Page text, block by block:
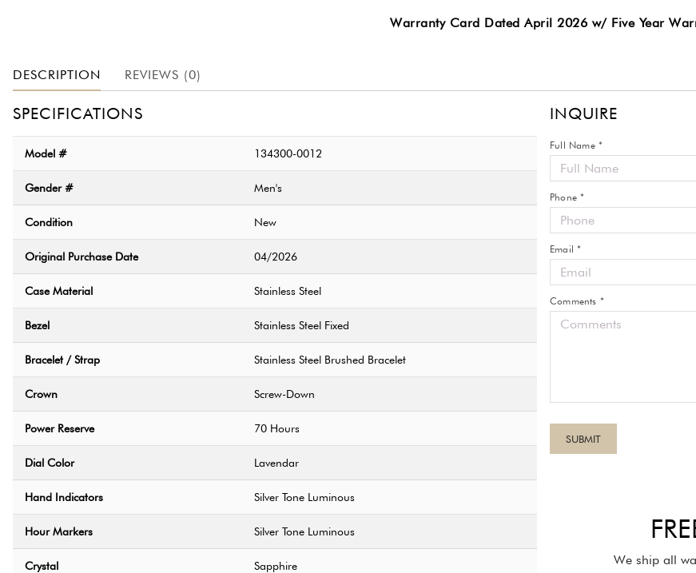
quantity
Warranty Card Dated April 2026 w/ Five Year
DESCRIPTION REVIEWS (0)
SPECIFICATIONS
Model # 134300-0012
Gender # Men's
Condition New
Original Purchase Date 04/2026
Case Material Stainless Steel
Bezel Stainless Steel Fixed
Bracelet / Strap Stainless Steel Brushed Bracelet
Crown Screw-Down
Power Reserve 70 Hours
Dial Color Lavendar
Hand Indicators Silver Tone Luminous
Hour Markers Silver Tone Luminous
Crystal Sapphire
INQUIRE
Full Name *
Phone *
Email *
Comments *
We ship all